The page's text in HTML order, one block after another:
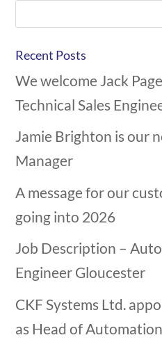
Recent Posts
We welcome Jack
Technical Sales
Jamie Brighton is our
Manager
A message for our
going into 2026
Job Description –
Engineer Gloucester
CKF Systems Ltd.
as Head of Automation